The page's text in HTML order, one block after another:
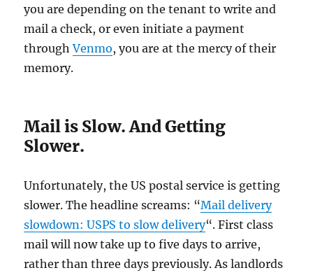
you are depending on the tenant to write and
mail a check, or even initiate a payment
throughVenmo, you are at the mercy of their
memory.
Mail is Slow. And Getting
Slower.
Unfortunately, the US postal service is getting
slower. The headline screams: “Mail delivery
slowdown: USPS to slow delivery“. First class
mail will now take up to five days to arrive,
rather than three days previously. As landlords